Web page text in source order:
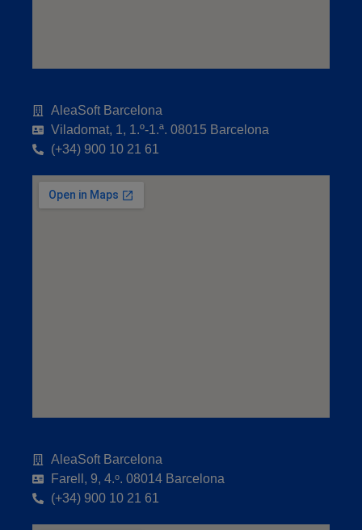
AleaSoft Barcelona
Viladomat, 1, 1.º-1.ª. 08015 Barcelona
(+34) 900 10 21 61
AleaSoft Barcelona
Farell, 9, 4.ᵒ. 08014 Barcelona
(+34) 900 10 21 61